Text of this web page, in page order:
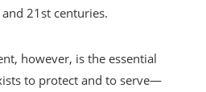
21st centuries.
however, is the essential
to protect and to serve—